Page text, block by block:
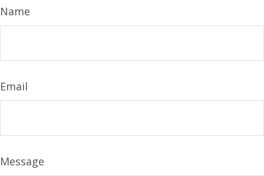
Name
Email
Message